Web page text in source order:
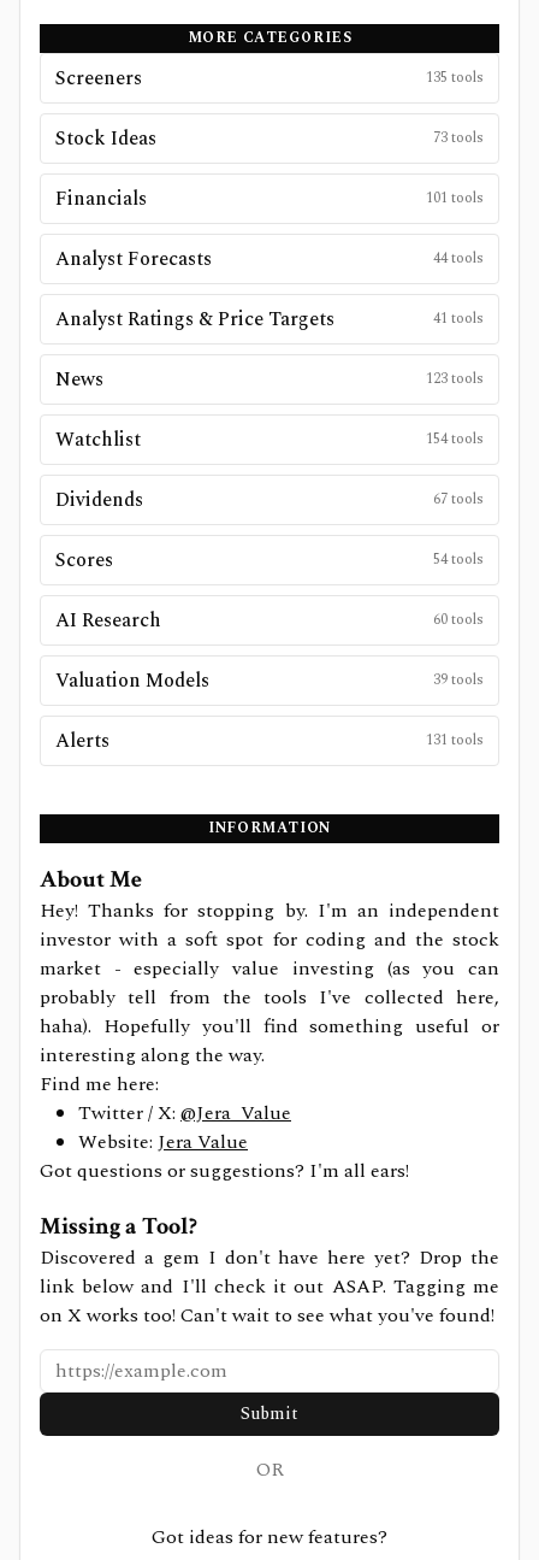
MORE CATEGORIES
Screeners 135 tools
Stock Ideas 73tools
Financials 101 tools
Analyst Forecasts 44tools
Analyst Ratings & Price Targets 41 tools
News 123tools
Watchlist 154tools
Dividends 67tools
Scores 54tools
AI Research 60tools
Valuation Models 39tools
Alerts 131 tools
INFORMATION
About Me
Hey! Thanks for stopping by. I'm an independent
investor with a soft spot for coding and the stock
market - especially value investing (as you can
probably tell from the tools I've collected here,
haha). Hopefully you'll find something useful or
interesting along the way.
Find me here:
Twitter / X: @Jera_Value
Website: Jera Value
Got questions or suggestions? I'm all ears!
Missing a Tool?
Discovered a gem I don't have here yet? Drop the
link below and I'll check it out ASAP. Tagging me
on X works too! Can't wait to see what you've found!
Submit
OR
Got ideas for new features?